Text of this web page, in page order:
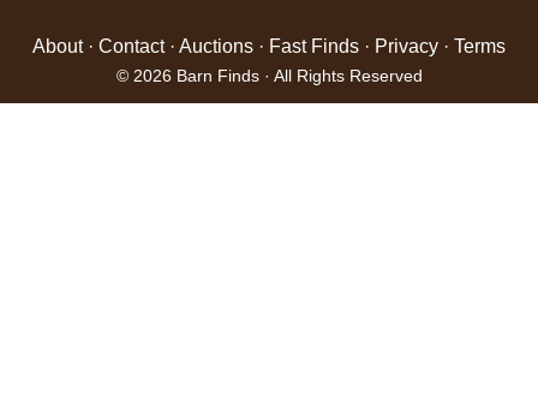
About· Contact· Auctions · Fast Finds · Privacy · Terms
© 2026 Barn Finds · All Rights Reserved